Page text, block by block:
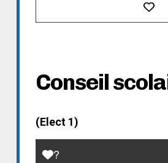
Conseil
(Elect 1)
?